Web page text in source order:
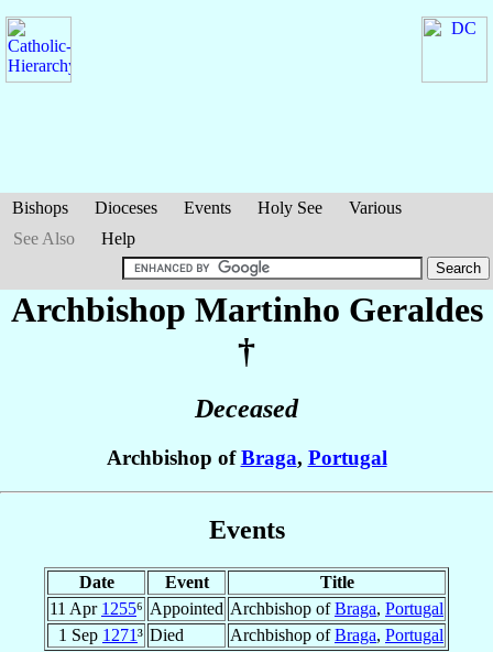
Bishops Dioceses Events Holy See
Various
See Also
Help
Archbishop Martinho Geraldes
†
Deceased
Archbishop ofBraga, Portugal
Events
Date Event
Title
11 Apr 1255⁶ Appointed Archbishop ofBraga, Portugal
1 Sep 1271³ Died Archbishop ofBraga, Portugal